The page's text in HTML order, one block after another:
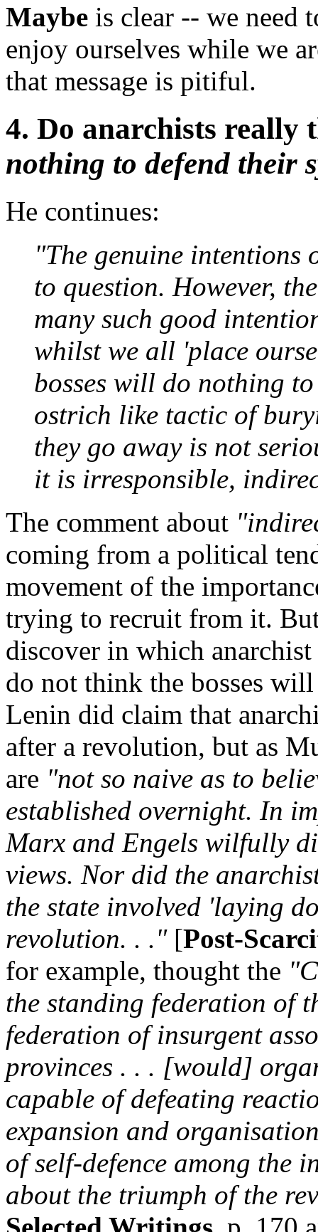
Maybe is clear -- we need
enjoy ourselves while we
that message is pitiful.
4. Do anarchists
nothing to defend their
He continues:
"The genuine intentions
to question. However,
many such good
whilst we all 'place
bosses will do nothing
ostrich like tactic of
they go away is not
it is irresponsible,
The comment about
coming from a political
movement of the
trying to recruit from it.
discover in which
do not think the bosses
Lenin did claim that
after a revolution, but as
are "not so naive as to
established overnight. In
Marx and Engels wilfully
views. Nor did the
the state involved 'laying
revolution. . ."[Post-
for example, thought the
the standing federation of
federation of insurgent
provinces . . . [would]
capable of defeating
expansion and
of self-defence among the
about the triumph of the